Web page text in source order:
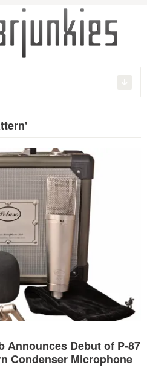
Announces Debut of P-87
Condenser Microphone